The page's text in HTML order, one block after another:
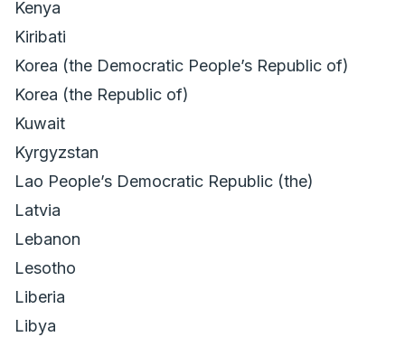
Kenya
Kiribati
Korea (the Democratic Peopleʼs Republic of)
Korea (the Republic of)
Kuwait
Kyrgyzstan
Lao Peopleʼs Democratic Republic (the)
Latvia
Lebanon
Lesotho
Liberia
Libya